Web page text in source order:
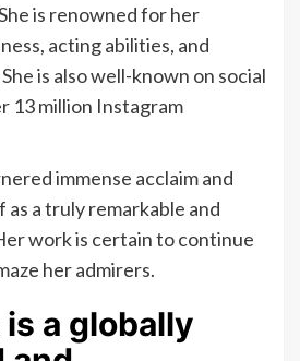
is renowned for her
acting abilities, and
is also well-known on social
13 million Instagram
immense acclaim and
a truly remarkable and
work is certain to continue
her admirers.
a globally